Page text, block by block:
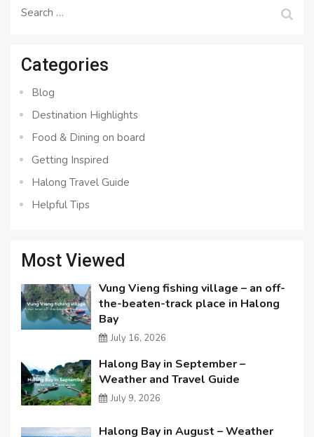
Search
Categories
Blog
Destination Highlights
Food & Dining on board
Getting Inspired
Halong Travel Guide
Helpful Tips
Most Viewed
Vung Vieng fishing village – an off-
the-beaten-track place in Halong
Bay
July 16, 2026
Halong Bay in September –
Weather and Travel Guide
July 9, 2026
Halong Bay in August – Weather